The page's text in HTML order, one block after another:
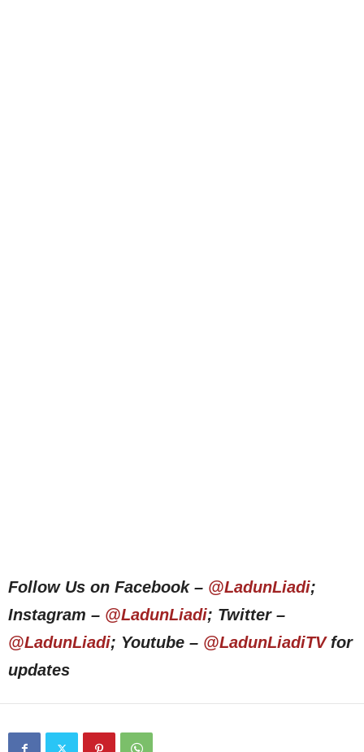
Follow Us on Facebook – @LadunLiadi;
Instagram – @LadunLiadi; Twitter –
@LadunLiadi; Youtube – @LadunLiadiTVfor
updates